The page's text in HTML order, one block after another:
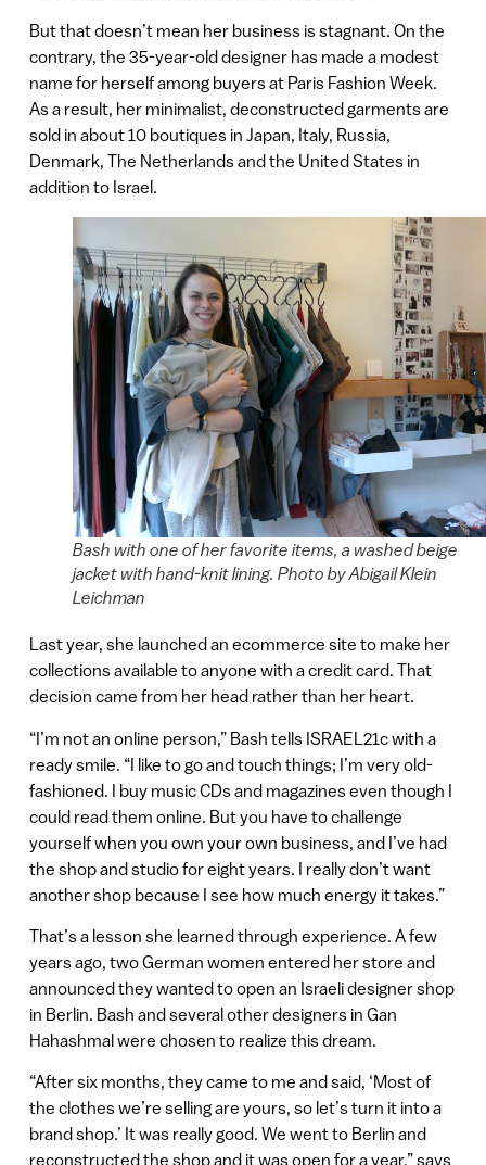
But that doesn’t mean her business is stagnant. On the
contrary, the 35-year-old designer has made a modest
name for herself among buyers at Paris Fashion Week.
As a result, her minimalist, deconstructed garments are
sold in about 10 boutiques in Japan, Italy, Russia,
Denmark, The Netherlands and the United States in
addition to Israel.
Bash with one of her favorite items, a washed beige
jacket with hand-knit lining. Photo by Abigail Klein
Leichman
Last year, she launched an ecommerce site to make her
collections available to anyone with a credit card. That
decision came from her head rather than her heart.
“I’m not an online person,” Bash tells ISRAEL21c with a
ready smile. “I like to go and touch things; I’m very old-
fashioned. I buy music CDs and magazines even though I
could read them online. But you have to challenge
yourself when you own your own business, and I’ve had
the shop and studio for eight years. I really don’t want
another shop because I see how much energy it takes.”
That’s a lesson she learned through experience. A few
years ago, two German women entered her store and
announced they wanted to open an Israeli designer shop
in Berlin. Bash and several other designers in Gan
Hahashmal were chosen to realize this dream.
“After six months, they came to me and said, ‘Most of
the clothes we’re selling are yours, so let’s turn it into a
brand shop.’ It was really good. We went to Berlin and
reconstructed the shop and it was open for a year,” says